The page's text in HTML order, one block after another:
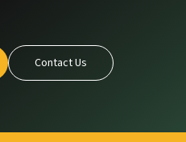
Contact Us